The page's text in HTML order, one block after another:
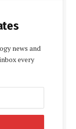
news and
every